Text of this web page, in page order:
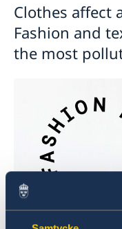
Clothes affect
Fashion and
the most